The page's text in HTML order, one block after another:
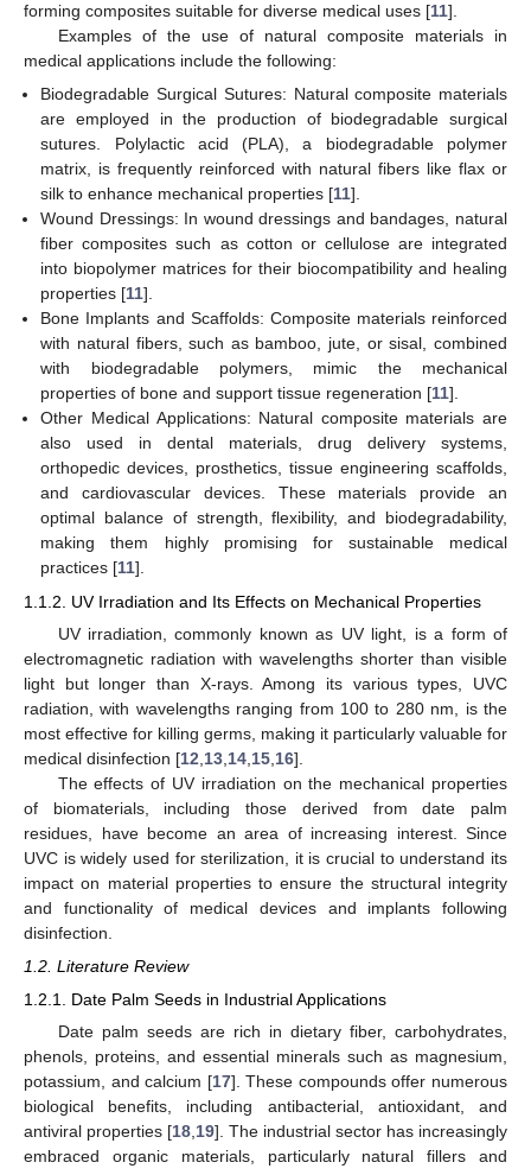
forming composites suitable for diverse medical uses [11].
Examples of the use of natural composite materials in
medical applications include the following:
Biodegradable Surgical Sutures: Natural composite materials
are employed in the production of biodegradable surgical
sutures. Polylactic acid (PLA), a biodegradable polymer
matrix, is frequently reinforced with natural fibers like flax or
silk to enhance mechanical properties [11].
Wound Dressings: In wound dressings and bandages, natural
fiber composites such as cotton or cellulose are integrated
into biopolymer matrices for their biocompatibility and healing
properties [11].
Bone Implants and Scaffolds: Composite materials reinforced
with natural fibers, such as bamboo, jute, or sisal, combined
with biodegradable polymers, mimic the mechanical
properties of bone and support tissue regeneration [11].
Other Medical Applications: Natural composite materials are
also used in dental materials, drug delivery systems,
orthopedic devices, prosthetics, tissue engineering scaffolds,
and cardiovascular devices. These materials provide an
optimal balance of strength, flexibility, and biodegradability,
making them highly promising for sustainable medical
practices [11].
1.1.2. UV Irradiation and Its Effects on Mechanical Properties
UV irradiation, commonly known as UV light, is a form of
electromagnetic radiation with wavelengths shorter than visible
light but longer than X-rays. Among its various types, UVC
radiation, with wavelengths ranging from 100 to 280 nm, is the
most effective for killing germs, making it particularly valuable for
medical disinfection [12 13 14 15 16].
The effects of UV irradiation on the mechanical properties
of biomaterials, including those derived from date palm
residues, have become an area of increasing interest. Since
UVC is widely used for sterilization, it is crucial to understand its
impact on material properties to ensure the structural integrity
and functionality of medical devices and implants following
disinfection.
1.2. Literature Review
1.2.1. Date Palm Seeds in Industrial Applications
Date palm seeds are rich in dietary fiber, carbohydrates,
phenols, proteins, and essential minerals such as magnesium,
potassium, and calcium [17]. These compounds offer numerous
biological benefits, including antibacterial, antioxidant, and
antiviral properties [18 19]. The industrial sector has increasingly
embraced organic materials, particularly natural fillers and